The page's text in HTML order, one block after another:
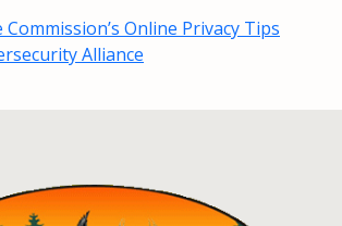
Commission’s Online Privacy Tips
Alliance